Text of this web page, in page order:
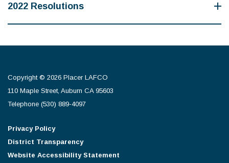
2022 Resolutions
Copyright © 2026 Placer LAFCO
110 Maple Street, Auburn CA 95603
Telephone (530) 889-4097
Privacy Policy
District Transparency
Website Accessibility Statement